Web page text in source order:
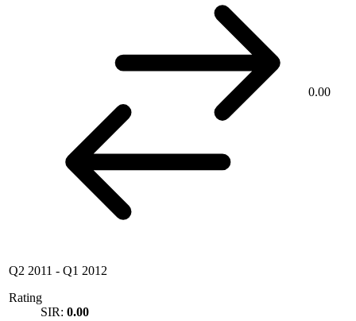
0.00
Q2 2011 - Q1 2012
Rating
SIR: 0.00